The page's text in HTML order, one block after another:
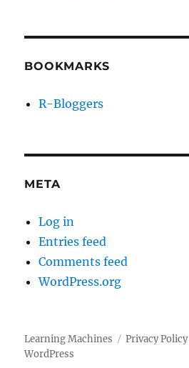
BOOKMARKS
R-Bloggers
META
Log in
Entries feed
Comments feed
WordPress.org
Learning Machines Privacy Policy
WordPress